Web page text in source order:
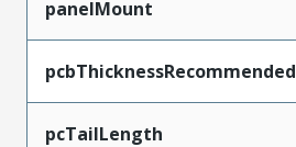
panelMount
pcbThicknessRecommended
pcTailLength